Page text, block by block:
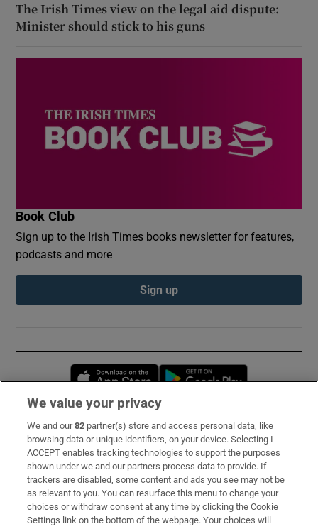
The Irish Times view on the legal aid dispute:
Minister should stick to his guns
Book Club
Sign up to the Irish Times books newsletter for features,
podcasts and more
Sign up
Opens in new window
Subscribe
Support
About Us
Irish Times Products & Services
We value your privacy
We and our82 partner(s) store and access personal data, like
browsing data or unique identifiers, on your device. Selecting I
ACCEPT enables tracking technologies to support the purposes
shown under we and our partners process data to provide. If
trackers are disabled, some content and ads you see may not be
as relevant to you. You can resurface this menu to change your
choices or withdraw consent at any time by clicking the Cookie
Settings link on the bottom of the webpage. Your choices will